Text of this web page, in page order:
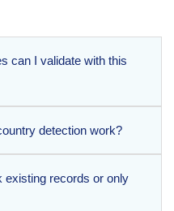
can I validate with this
with the standard Leads
to verify all incoming
detection work?
code prefix of the phone
defines the origin
existing records or only